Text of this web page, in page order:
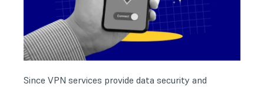
Since VPN services provide data security and